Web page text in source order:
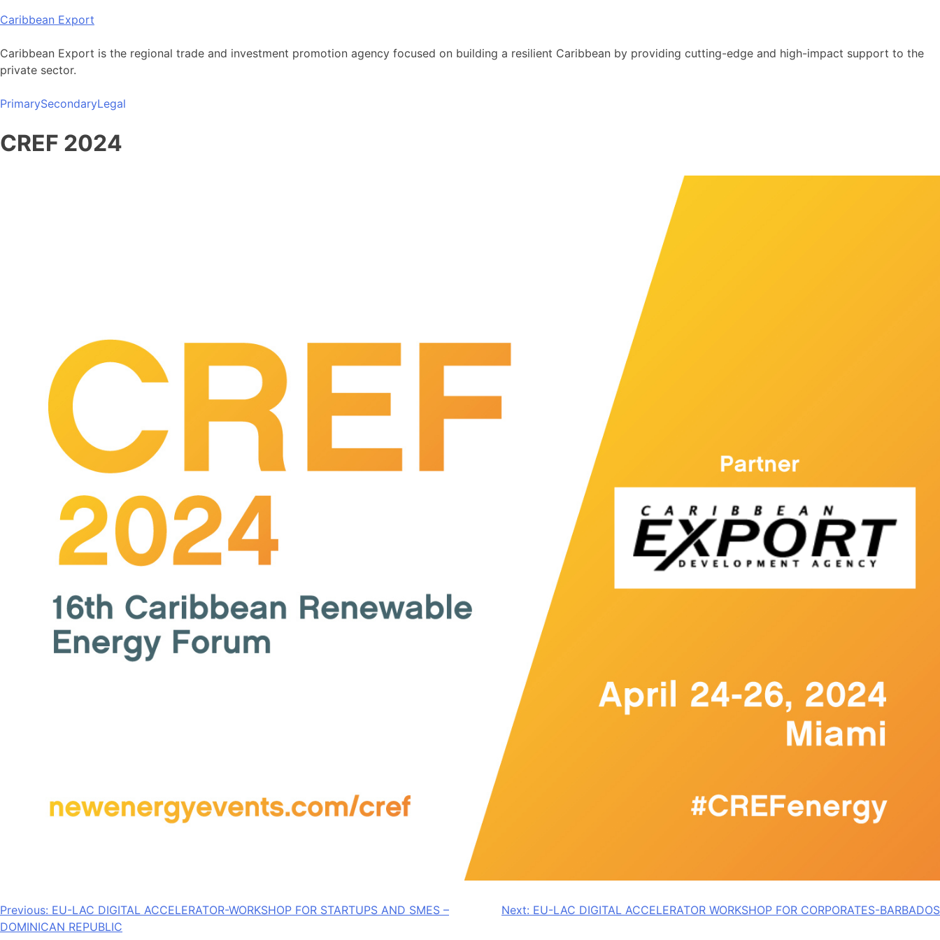
Skip
content
Caribbean Export
Caribbean Export is the regional trade and investment promotion agency focused on building a resilient Caribbean by providing cutting-edge and high-impact support to the
private sector.
PrimarySecondaryLegal
CREF 2024
Post
Previous: EU-LAC DIGITAL ACCELERATOR-WORKSHOP FOR STARTUPS AND SMES –
DOMINICAN REPUBLIC
Next: EU-LAC DIGITAL ACCELERATOR WORKSHOP FOR CORPORATES-BARBADOS